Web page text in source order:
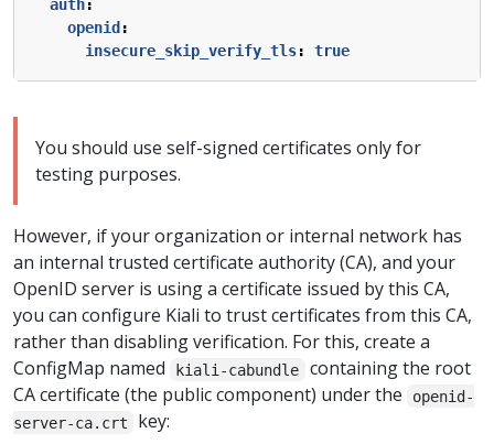
auth:
openid :
insecure_skip_verify_tls: true
You should use self-signed certificates only for
testing purposes.
However, if your organization or internal network has
an internal trusted certificate authority (CA), and your
OpenID server is using a certificate issued by this CA,
you can configure Kiali to trust certificates from this CA,
rather than disabling verification. For this, create a
ConfigMap named
kiali-cabundle
containing the root
CA certificate (the public component) under the
openid-
server-ca.crt
key: